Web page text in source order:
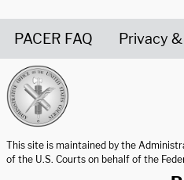
PACER FAQ Privacy
This site is maintained by the
of the U.S. Courts on behalf of the